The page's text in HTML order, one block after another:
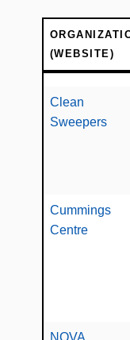
(WEBSITE)
(WEBSITE)
Clean
Sweepers
Cummings
Centre
NOVA